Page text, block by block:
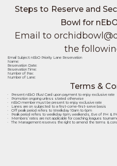
Steps to Reserve and
Bowl for
Email to
the
Email Subject: nEbO Priority Lane Reservation
Name:
Reservation Date:
Reservation Time:
Number of Pax:
Number of Lane:
Terms &
· Present nEbO Plus! Card upon payment to enjoy exclusive rate
· Promotion ongoing unless stated otherwise
· nEbO member must be present to enjoy exclusive rate
· Lanes are on subjected to a first-come-first-serve basis
· Off peak period refers to Weekday 10am to 6pm
· Peak period refers to weekday 6pm, weekends, Eve of PH &
· Members’ rates are not applicable for coaching, leagues
· The Management reserves the right to amend the terms &